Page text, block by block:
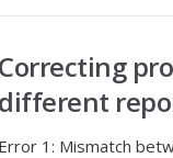
Correcting
different
Error 1: Mismatch